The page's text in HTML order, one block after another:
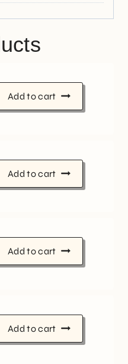
Add to cart
Add to cart
Add to cart
Add to cart